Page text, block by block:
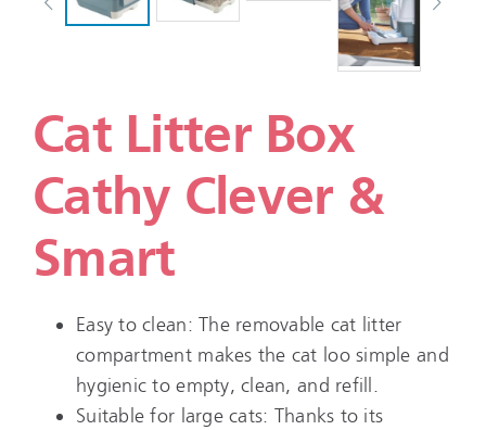
Cat Litter Box
Cathy Clever &
Smart
Easy to clean: The removable cat litter
compartment makes the cat loo simple and
hygienic to empty, clean, and refill.
Suitable for large cats: Thanks to its